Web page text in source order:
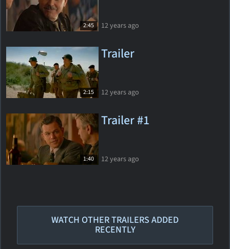
2:45 12 years ago
2:15
Trailer
12 years ago
1:40
Trailer #1
12 years ago
WATCH OTHER TRAILERS ADDED
RECENTLY